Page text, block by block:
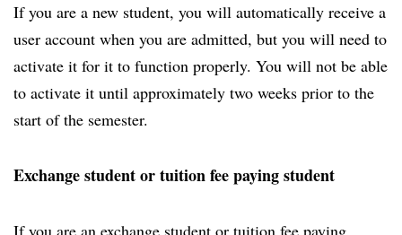
If you are a new student, you will automatically receive a
user account when you are admitted, but you will need to
activate it for it to function properly. You will not be able
to activate it until approximately two weeks prior to the
start of the semester.
Exchange student or tuition fee paying student
If you are an exchange student or tuition fee paying